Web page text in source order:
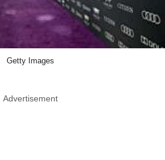
Getty Images
Advertisement